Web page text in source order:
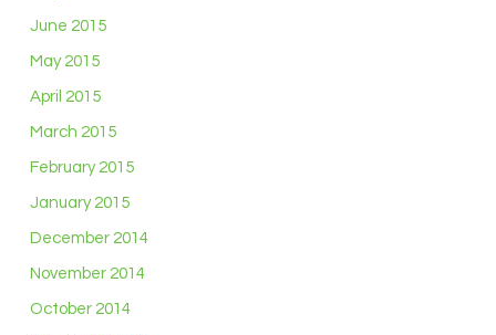
June 2015
May 2015
April 2015
March 2015
February 2015
January 2015
December 2014
November 2014
October 2014